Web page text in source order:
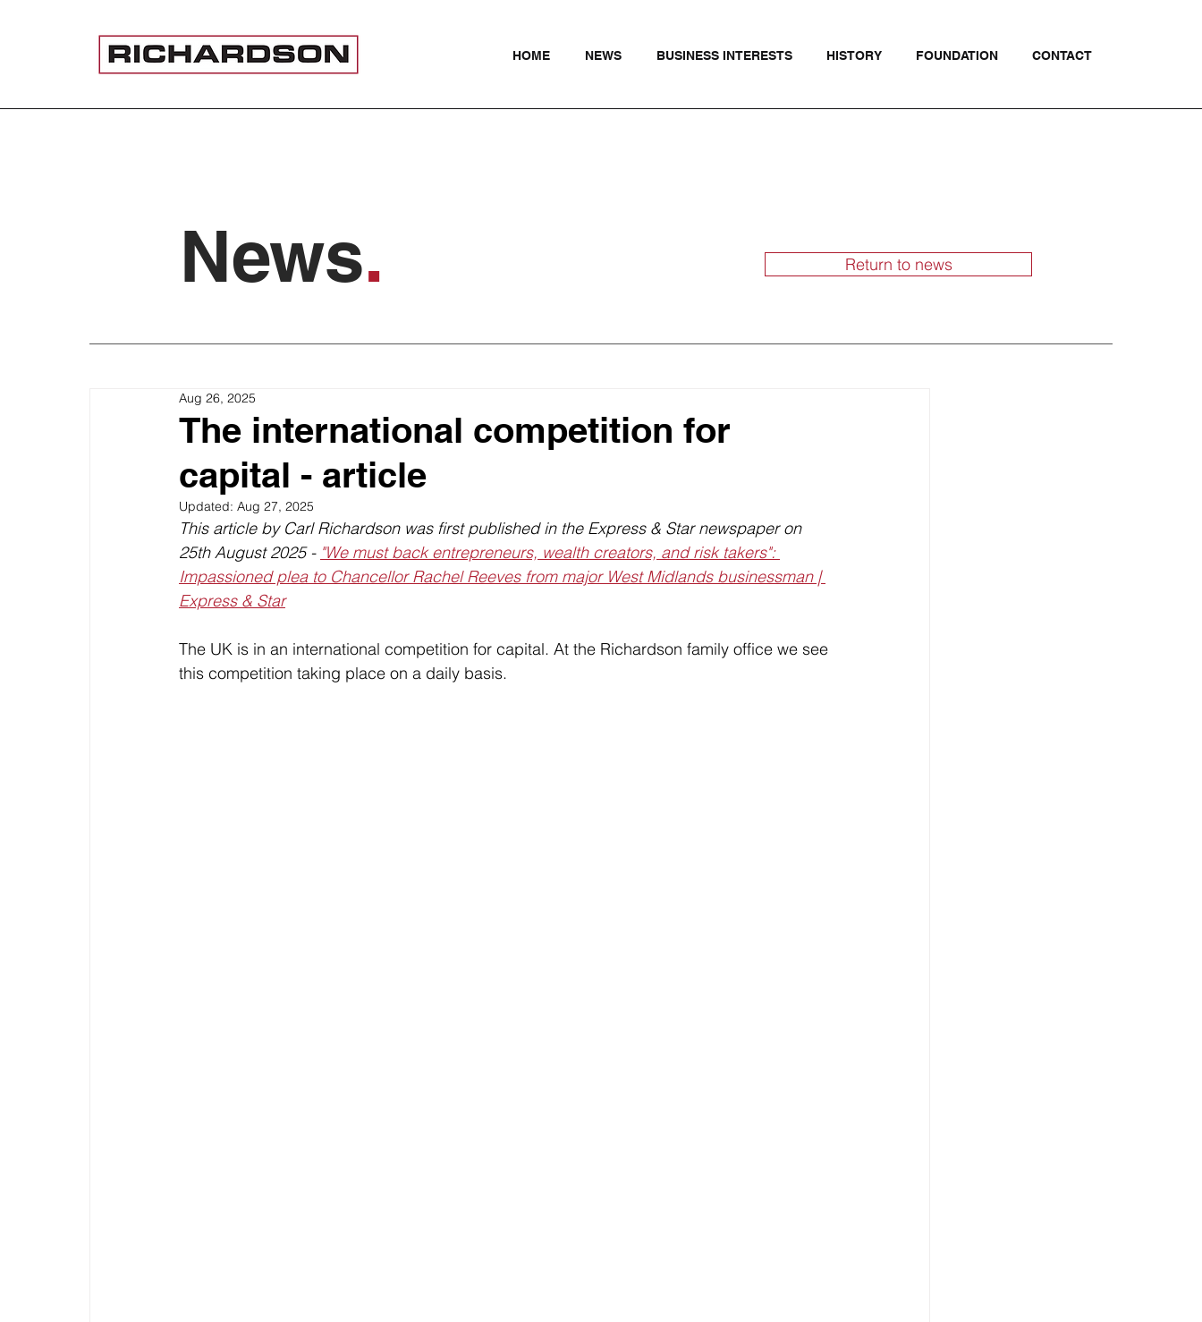
HOME NEWS BUSINESS INTERESTS HISTORY FOUNDATION CONTACT
News. Return to news
The international competition for
capital - article
Aug 26, 2025
Updated: Aug 27, 2025
This article by Carl Richardson was first published in the Express & Star newspaper on
25th August 2025 - "We must back entrepreneurs, wealth creators, and risk takers":
Impassioned plea to Chancellor Rachel Reeves from major West Midlands businessman |
Express & Star
The UK is in an international competition for capital. At the Richardson family office we see
this competition taking place on a daily basis.